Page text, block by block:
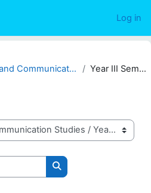
Log in
Language and Communication Studies Year III Semester I
Search courses